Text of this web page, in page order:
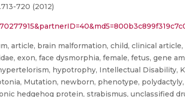
720 (2012)
article, brain malformation, child, clinical
exon, face dysmorphia, female, fetus, gene
hypotrophy, Intellectual Disability,
Mutation, newborn, phenotype,
hedgehog protein, strabismus, unclassified